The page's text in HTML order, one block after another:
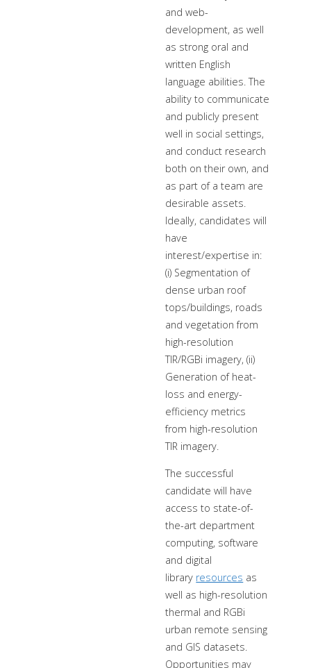
and web-
development, as well
as strong oral and
written English
language abilities. The
ability to communicate
and publicly present
well in social settings,
and conduct research
both on their own, and
as part of a team are
desirable assets.
Ideally, candidates will
have
interest/expertise in:
(i) Segmentation of
dense urban roof
tops/buildings, roads
and vegetation from
high-resolution
TIR/RGBi imagery, (ii)
Generation of heat-
loss and energy-
efficiency metrics
from high-resolution
TIR imagery.
The successful
candidate will have
access to state-of-
the-art department
computing, software
and digital
library resources as
well as high-resolution
thermal and RGBi
urban remote sensing
and GIS datasets.
Opportunities may